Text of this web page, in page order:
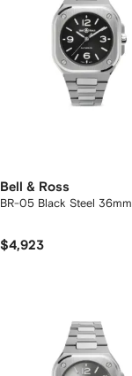
Bell & Ross
BR-05 Black Steel 36mm
$4,923